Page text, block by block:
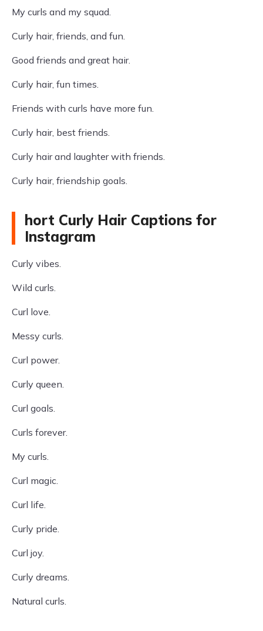
My curls and my squad.
Curly hair, friends, and fun.
Good friends and great hair.
Curly hair, fun times.
Friends with curls have more fun.
Curly hair, best friends.
Curly hair and laughter with friends.
Curly hair, friendship goals.
hort Curly Hair Captions for
Instagram
Curly vibes.
Wild curls.
Curl love.
Messy curls.
Curl power.
Curly queen.
Curl goals.
Curls forever.
My curls.
Curl magic.
Curl life.
Curly pride.
Curl joy.
Curly dreams.
Natural curls.